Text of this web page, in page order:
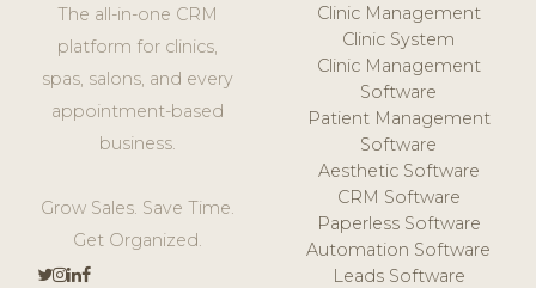
The all-in-one CRM
platform for clinics,
spas, salons, and every
appointment-based
business.
Grow Sales. Save Time.
Get Organized.
Clinic Management
Clinic System
Clinic Management
Software
Patient Management
Software
Aesthetic Software
CRM Software
Paperless Software
Automation Software
Leads Software